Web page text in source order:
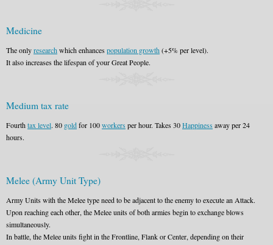
Medicine
The onlyresearchwhich enhances population growth(+5% per level).
It also increases the lifespan of your Great People.
Medium tax rate
Fourthtax level. 80 goldfor 100workers per hour. Takes 30Happiness away per 24
hours.
Melee (Army Unit Type)
Army Units with the Melee type need to be adjacent to the enemy to execute an Attack.
Upon reaching each other, the Melee units of both armies begin to exchange blows
simultaneously.
In battle, the Melee units fight in the Frontline, Flank or Center, depending on their